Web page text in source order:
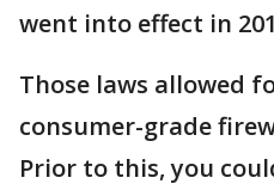
went into effect in
Those laws allowed
consumer-grade
Prior to this, you